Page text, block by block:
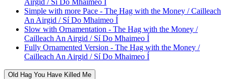
Simple with more Pace - The Hag with the Money / Cailleach
An Airgid / Sí Do Mhaimeo Í
Slow with Ornamentation - The Hag with the Money /
Cailleach An Airgid / Sí Do Mhaimeo Í
Fully Ornamented Version - The Hag with the Money /
Cailleach An Airgid / Sí Do Mhaimeo Í
Old Hag You Have Killed Me